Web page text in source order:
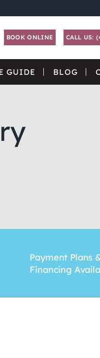
BOOK ONLINE CALL US:
GUIDE BLOG
Payment Plans
Financing